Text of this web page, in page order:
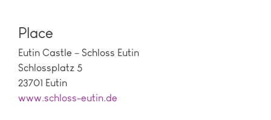
Place
Eutin Castle – Schloss Eutin
Schlossplatz 5
23701 Eutin
www.schloss-eutin.de